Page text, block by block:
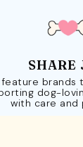
SHARE
feature brands
dog-
with care and